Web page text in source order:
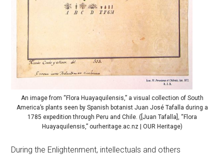
An image from “Flora Huayaquilensis,” a visual collection of South
America’s plants seen by Spanish botanist Juan José Tafalla during a
1785 expedition through Peru and Chile. ([Juan Tafalla], “Flora
Huayaquilensis,” ourheritage.ac.nz | OUR Heritage)
During the Enlightenment, intellectuals and others